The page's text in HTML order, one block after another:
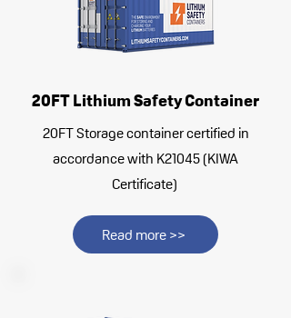
20FT Lithium Safety Container
20FT Storage container certified in
accordance with K21045 (KIWA
Certificate)
Read more >>